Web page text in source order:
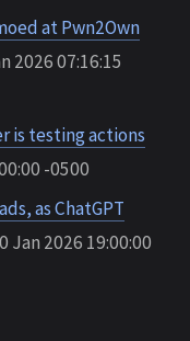
at Pwn2Own
2026 07:16:15
is testing actions
-0500
as ChatGPT
Jan 2026 19:00:00